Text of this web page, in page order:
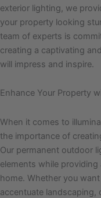
exterior lighting, we
your property looking
team of experts is
creating a captivating
will impress and inspire.
Enhance Your Property
When it comes to
the importance of
Our permanent outdoor
elements while
home. Whether you
accentuate landscaping,